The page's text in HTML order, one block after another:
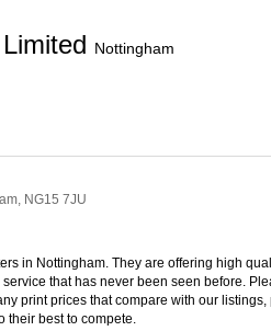
Nottingham
NG15 7JU
in Nottingham. They are offering high
that has never been seen before.
print prices that compare with our listings,
their best to compete.